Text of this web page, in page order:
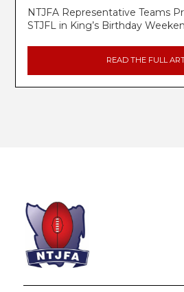
NTJFA Representative Teams
STJFL in King’s Birthday
READ THE FULL